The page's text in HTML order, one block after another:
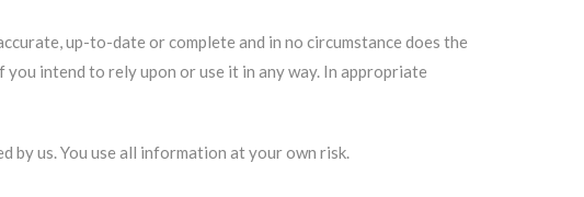
up-to-date or complete and in no circumstance does the
intend to rely upon or use it in any way. In appropriate
by us. You use all information at your own risk.